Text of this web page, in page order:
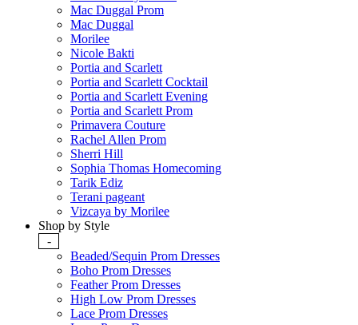
Mac Duggal Prom
Mac Duggal
Morilee
Nicole Bakti
Portia and Scarlett
Portia and Scarlett Cocktail
Portia and Scarlett Evening
Portia and Scarlett Prom
Primavera Couture
Rachel Allen Prom
Sherri Hill
Sophia Thomas Homecoming
Tarik Ediz
Terani pageant
Vizcaya by Morilee
Shop by Style
-
Beaded/Sequin Prom Dresses
Boho Prom Dresses
Feather Prom Dresses
High Low Prom Dresses
Lace Prom Dresses